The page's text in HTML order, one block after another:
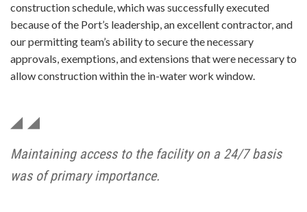
construction schedule, which was successfully executed
because of the Port’s leadership, an excellent contractor, and
our permitting team’s ability to secure the necessary
approvals, exemptions, and extensions that were necessary to
allow construction within the in-water work window.
Maintaining access to the facility on a 24/7 basis
was of primary importance.